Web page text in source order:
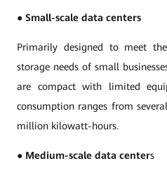
● Small-scale data centers
Primarily designed to meet
storage needs of small
are compact with limited
consumption ranges from
million kilowatt-hours.
● Medium-scale data centers